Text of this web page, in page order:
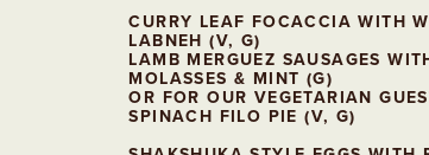
CURRY LEAF FOCACCIA WITH
LABNEH (V, G)
LAMB MERGUEZ SAUSAGES
MOLASSES & MINT (G)
OR FOR OUR VEGETARIAN
SPINACH FILO PIE (V, G)